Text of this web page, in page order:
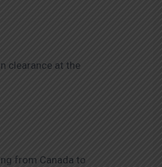
clearance at the
from Canada to